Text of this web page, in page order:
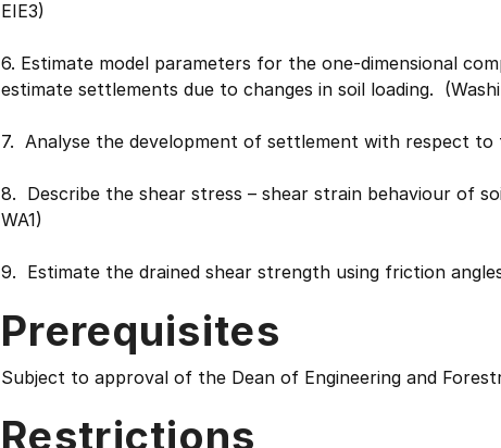
EIE3)
6. Estimate model parameters for the one-dimensional
estimate settlements due to changes in soil loading.
7. Analyse the development of settlement with respect to
8. Describe the shear stress – shear strain behaviour of
WA1)
9. Estimate the drained shear strength using friction
Prerequisites
Subject to approval of the Dean of Engineering and
Restrictions